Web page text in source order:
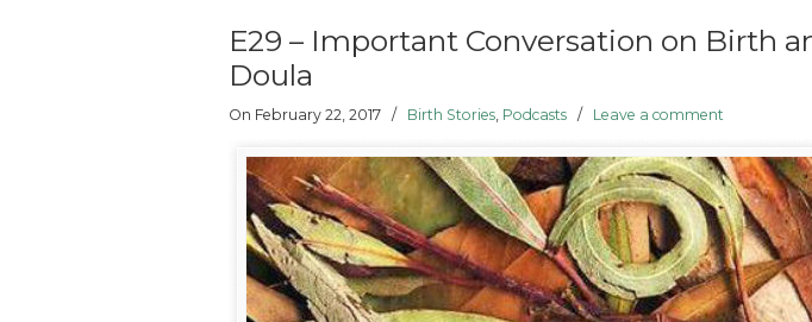
E29 – Important Conversation on Birth
Doula
On February 22, 2017 / Birth Stories, Podcasts / Leave a comment